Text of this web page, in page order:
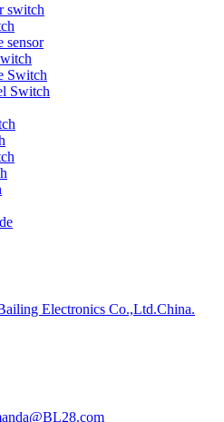
switch
sensor
Switch
Switch
Electronics Co.,Ltd.China.